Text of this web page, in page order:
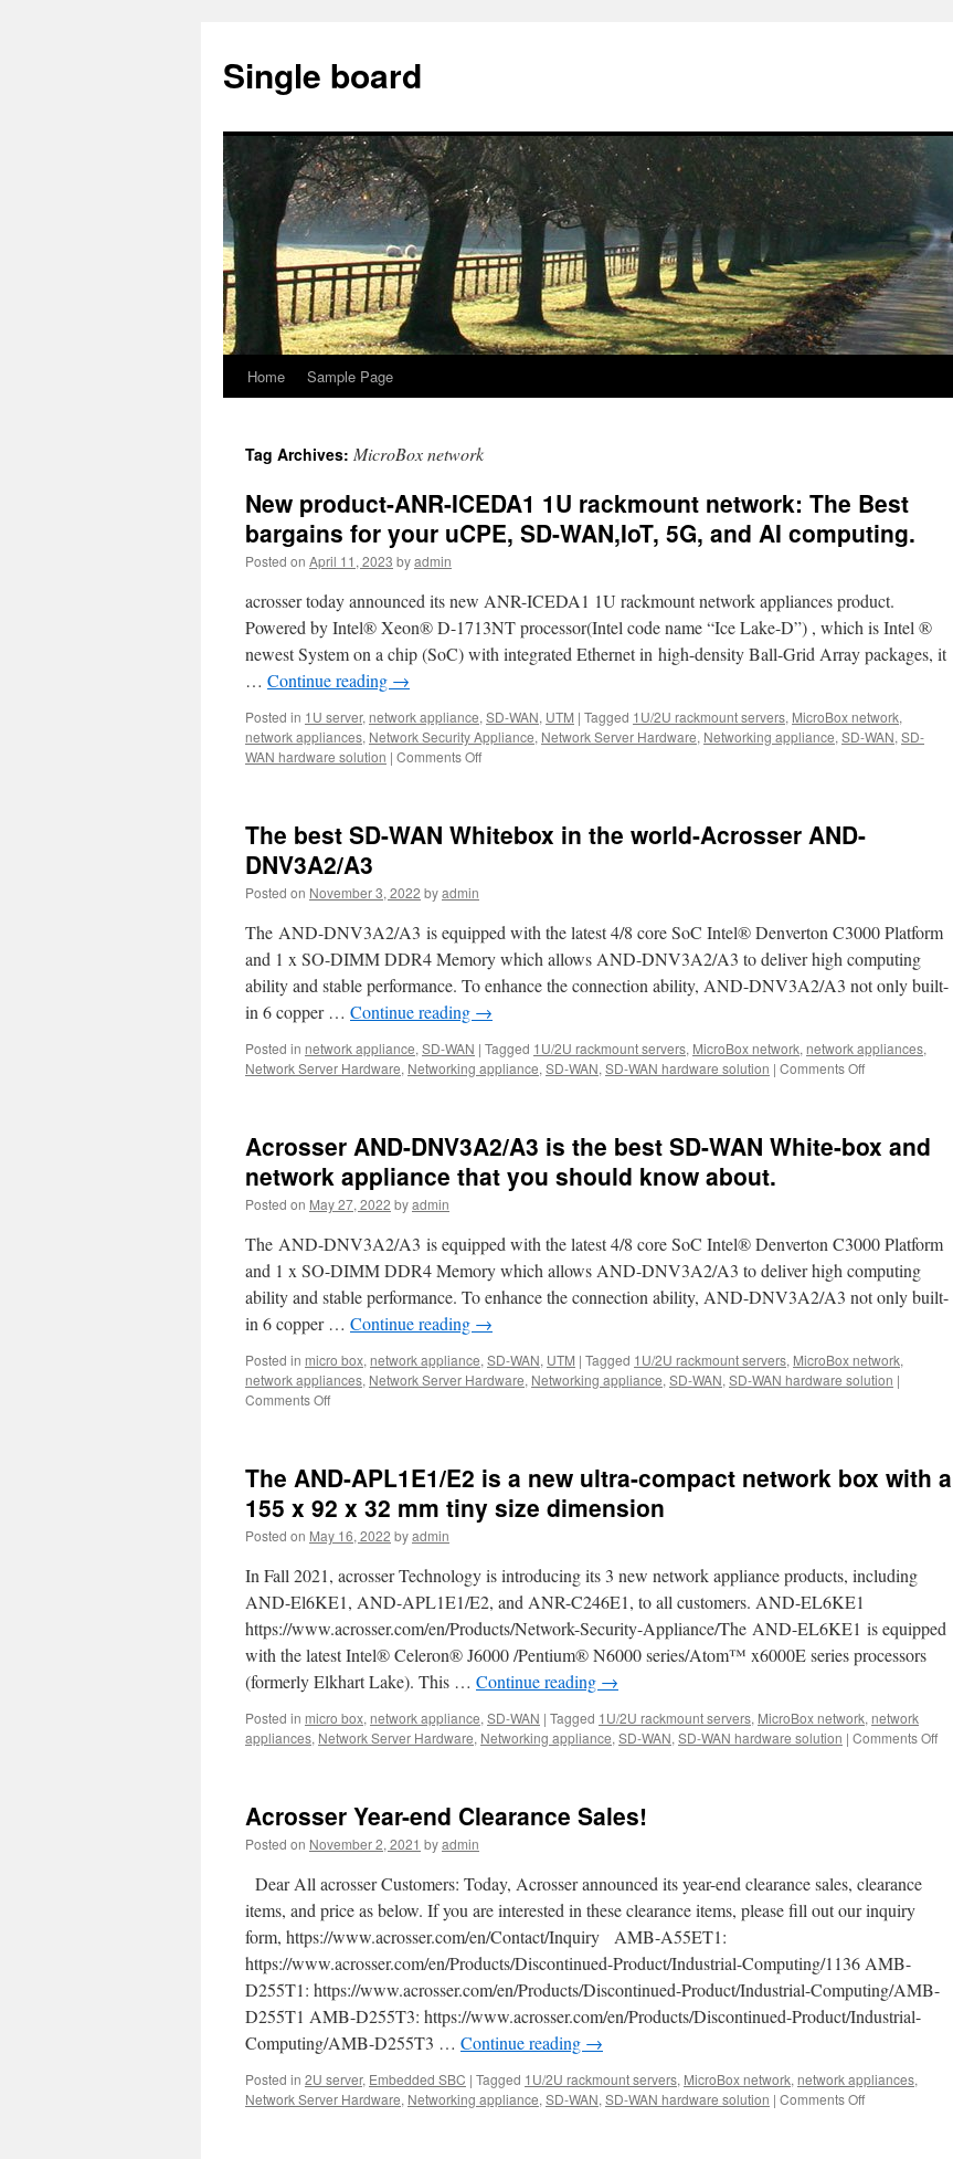
Single board
Skip
content
Home Sample Page
Tag Archives: MicroBox network
New product-ANR-ICEDA1 1U rackmount network: The Best
bargains for your uCPE, SD-WAN,IoT, 5G, and AI computing.
Posted on April 11, 2023 byadmin
acrosser today announced its new ANR-ICEDA1 1U rackmount network appliances product.
Powered by Intel® Xeon® D-1713NT processor(Intel code name “Ice Lake-D”) , which is Intel ®
newest System on a chip (SoC) with integrated Ethernet in high-density Ball-Grid Array packages, it
… Continue reading →
Posted in 1U server, network appliance, SD-WAN, UTM | Tagged 1U/2U rackmount servers, MicroBox network,
network appliances, Network Security Appliance, Network Server Hardware, Networking appliance, SD-WAN, SD-
WAN hardware solution | Comments Off
ICEDA1
Best
bargains
for
your
uCPE,
WAN,IoT,
5G,
computing.
The best SD-WAN Whitebox in the world-Acrosser AND-
DNV3A2/A3
Posted on November 3, 2022 byadmin
The AND-DNV3A2/A3 is equipped with the latest 4/8 core SoC Intel® Denverton C3000 Platform
and 1 x SO-DIMM DDR4 Memory which allows AND-DNV3A2/A3 to deliver high computing
ability and stable performance. To enhance the connection ability, AND-DNV3A2/A3 not only built-
in 6 copper … Continue reading →
Posted in network appliance, SD-WAN | Tagged 1U/2U rackmount servers, MicroBox network, network appliances,
Network Server Hardware, Networking appliance, SD-WAN, SD-WAN hardware solution | Comments Off
WAN
Acrosser
AND-
DNV3A2/A3
Acrosser AND-DNV3A2/A3 is the best SD-WAN White-box and
network appliance that you should know about.
Posted on May 27, 2022 byadmin
The AND-DNV3A2/A3 is equipped with the latest 4/8 core SoC Intel® Denverton C3000 Platform
and 1 x SO-DIMM DDR4 Memory which allows AND-DNV3A2/A3 to deliver high computing
ability and stable performance. To enhance the connection ability, AND-DNV3A2/A3 not only built-
in 6 copper … Continue reading →
Posted in micro box, network appliance, SD-WAN, UTM | Tagged 1U/2U rackmount servers, MicroBox network,
network appliances, Network Server Hardware, Networking appliance, SD-WAN, SD-WAN hardware solution |
Comments Off
is
the
best
SD-
White-
box
network
appliance
that
should
know
The AND-APL1E1/E2 is a new ultra-compact network box with a
155 x 92 x 32 mm tiny size dimension
Posted on May 16, 2022 byadmin
In Fall 2021, acrosser Technology is introducing its 3 new network appliance products, including
AND-El6KE1, AND-APL1E1/E2, and ANR-C246E1, to all customers. AND-EL6KE1
https://www.acrosser.com/en/Products/Network-Security-Appliance/The AND-EL6KE1 is equipped
with the latest Intel® Celeron® J6000 /Pentium® N6000 series/Atom™ x6000E series processors
(formerly Elkhart Lake). This … Continue reading →
Posted in micro box, network appliance, SD-WAN | Tagged 1U/2U rackmount servers, MicroBox network, network
appliances, Network Server Hardware, Networking appliance, SD-WAN, SD-WAN hardware solution | Comments Off
155
Acrosser Year-end Clearance Sales!
Posted on November 2, 2021 byadmin
Dear All acrosser Customers: Today, Acrosser announced its year-end clearance sales, clearance
items, and price as below. If you are interested in these clearance items, please fill out our inquiry
form, https://www.acrosser.com/en/Contact/Inquiry AMB-A55ET1:
https://www.acrosser.com/en/Products/Discontinued-Product/Industrial-Computing/1136 AMB-
D255T1: https://www.acrosser.com/en/Products/Discontinued-Product/Industrial-Computing/AMB-
D255T1 AMB-D255T3: https://www.acrosser.com/en/Products/Discontinued-Product/Industrial-
Computing/AMB-D255T3 … Continue reading →
Posted in 2U server, Embedded SBC | Tagged 1U/2U rackmount servers, MicroBox network, network appliances,
Network Server Hardware, Networking appliance, SD-WAN, SD-WAN hardware solution | Comments Off